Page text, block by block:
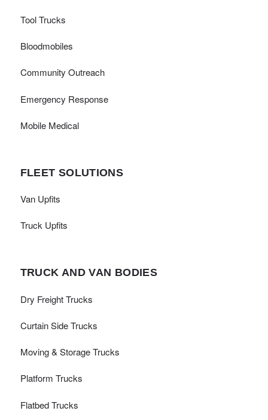
Tool Trucks
Bloodmobiles
Community Outreach
Emergency Response
Mobile Medical
FLEET SOLUTIONS
Van Upfits
Truck Upfits
TRUCK AND VAN BODIES
Dry Freight Trucks
Curtain Side Trucks
Moving & Storage Trucks
Platform Trucks
Flatbed Trucks